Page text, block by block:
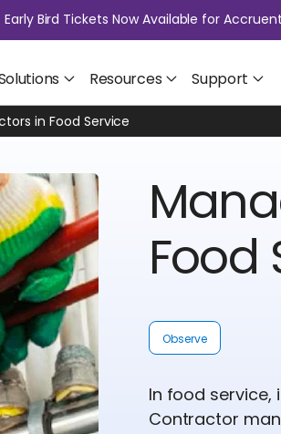
Early Bird Tickets Now Available for
Resources Support
in Food Service
Food
Observe
In food service,
Contractor